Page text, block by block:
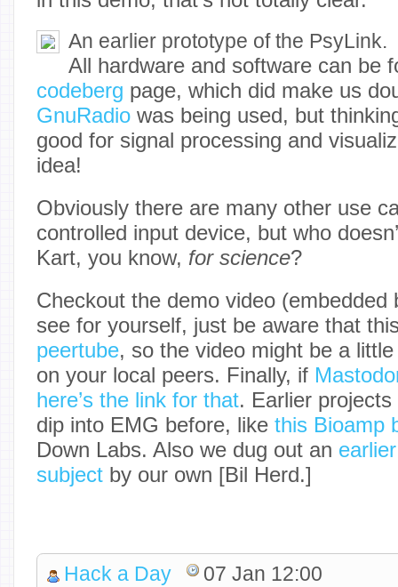
An earlier prototype of the PsyLink.
All hardware and software can be
codeberg page, which did make us
GnuRadio was being used, but
good for signal processing and
idea!
Obviously there are many other use
controlled input device, but who
Kart, you know, for science?
Checkout the demo video (embedded
see for yourself, just be aware that
peertube, so the video might be a
on your local peers. Finally, if
here’s the link for that. Earlier
dip into EMG before, like this Bioamp
Down Labs. Also we dug out an
subject by our own [Bil Herd.]
Hack a Day 07 Jan 12:00